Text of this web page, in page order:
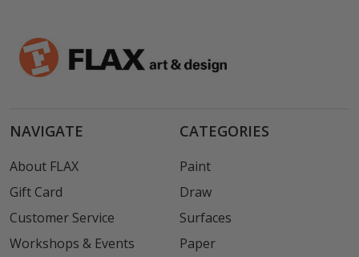
NAVIGATE
About FLAX
Gift Card
Customer Service
Workshops & Events
CATEGORIES
Paint
Draw
Surfaces
Paper